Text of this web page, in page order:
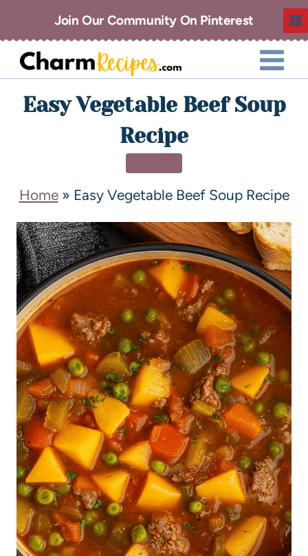
Join Our Community On Pinterest
Easy Vegetable Beef Soup
Recipe
Home» Easy Vegetable Beef Soup Recipe